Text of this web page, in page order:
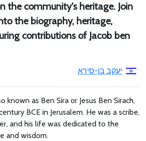
the community's heritage. Join
the biography, heritage,
contributions of Jacob ben
יעקב בן-סירא
known as Ben Sira or Jesus Ben Sirach,
BCE in Jerusalem. He was a scribe,
and his life was dedicated to the
and wisdom.